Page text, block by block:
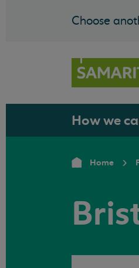
Choose
How we
Home